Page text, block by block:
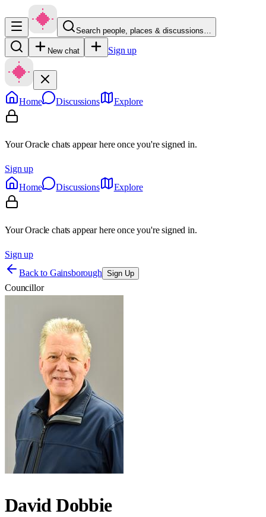
Search people, places & discussions…
New chat Sign up
Home Discussions Explore
Your Oracle chats appear here once you're signed in.
Sign up
Home
Discussions Explore
Your Oracle chats appear here once you're signed in.
Sign up
Back to Gainsborough Sign Up
Councillor
David Dobbie